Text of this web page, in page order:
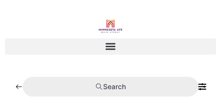
Search